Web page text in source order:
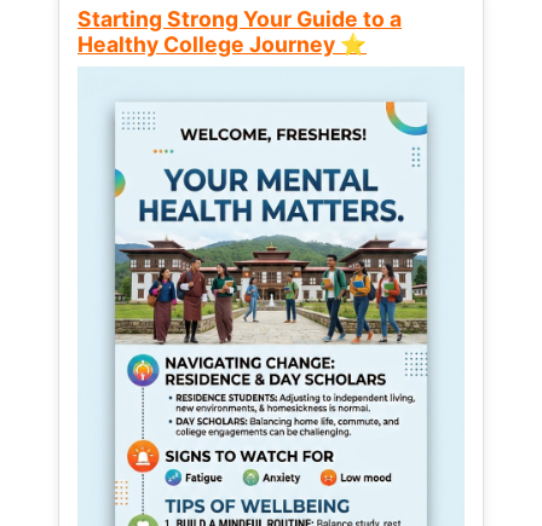
Starting Strong Your Guide to a
Healthy College Journey ⭐